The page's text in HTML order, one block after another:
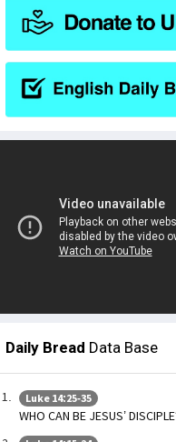
Daily Bread Data Base
Luke 14:25-35
WHO CAN BE JESUS’